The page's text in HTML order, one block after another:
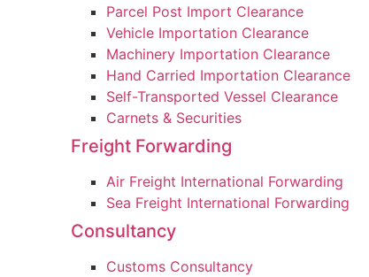
Parcel Post Import Clearance
Vehicle Importation Clearance
Machinery Importation Clearance
Hand Carried Importation Clearance
Self-Transported Vessel Clearance
Carnets & Securities
Freight Forwarding
Air Freight International Forwarding
Sea Freight International Forwarding
Consultancy
Customs Consultancy